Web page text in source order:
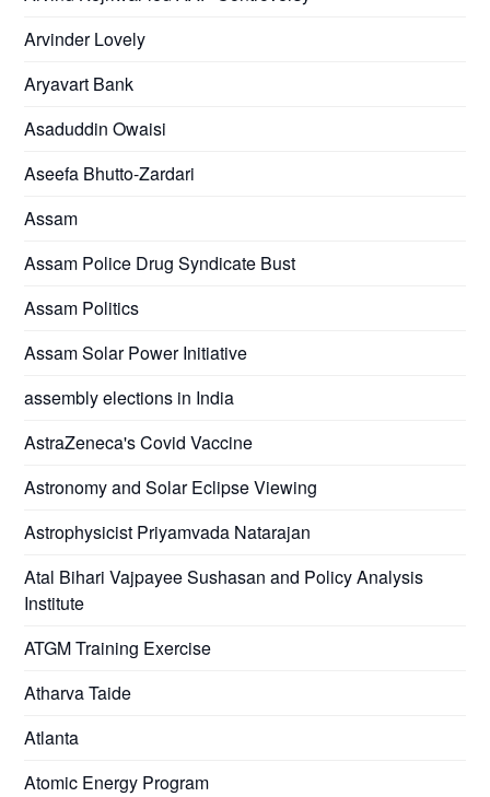
Arvinder Lovely
Aryavart Bank
Asaduddin Owaisi
Aseefa Bhutto-Zardari
Assam
Assam Police Drug Syndicate Bust
Assam Politics
Assam Solar Power Initiative
assembly elections in India
AstraZeneca's Covid Vaccine
Astronomy and Solar Eclipse Viewing
Astrophysicist Priyamvada Natarajan
Atal Bihari Vajpayee Sushasan and Policy Analysis
Institute
ATGM Training Exercise
Atharva Taide
Atlanta
Atomic Energy Program